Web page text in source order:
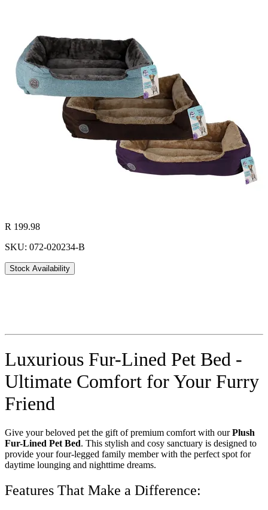
R 199.98
SKU: 072-020234-B
Stock Availability
Luxurious Fur-Lined Pet Bed -
Ultimate Comfort for Your Furry
Friend
Give your beloved pet the gift of premium comfort with ourPlush
Fur-Lined Pet Bed. This stylish and cosy sanctuary is designed to
provide your four-legged family member with the perfect spot for
daytime lounging and nighttime dreams.
Features That Make a Difference: